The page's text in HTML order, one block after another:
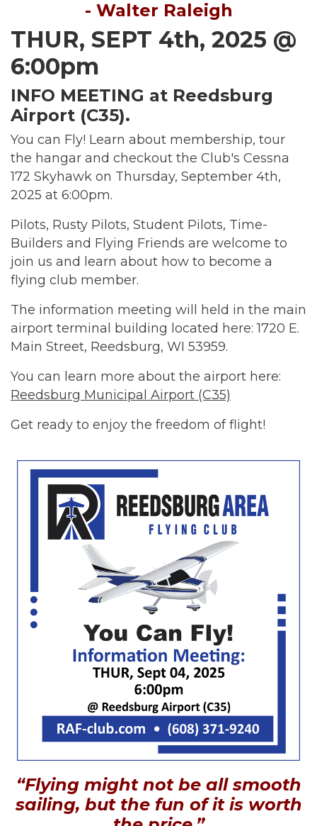
- Walter Raleigh
THUR, SEPT 4th, 2025 @
6:00pm
INFO MEETING at Reedsburg
Airport (C35).
You can Fly! Learn about membership, tour
the hangar and checkout the Club's Cessna
172 Skyhawk on Thursday, September 4th,
2025 at 6:00pm.
Pilots, Rusty Pilots, Student Pilots, Time-
Builders and Flying Friends are welcome to
join us and learn about how to become a
flying club member.
The information meeting will held in the main
airport terminal building located here: 1720 E.
Main Street, Reedsburg, WI 53959.
You can learn more about the airport here:
Reedsburg Municipal Airport (C35)
Get ready to enjoy the freedom of flight!
“Flying might not be all smooth
sailing, but the fun of it is worth